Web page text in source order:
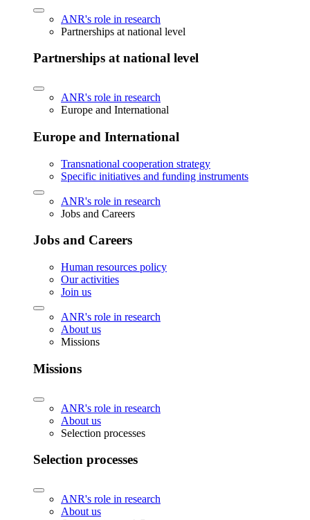
ANR's role in research
Partnerships at national level
Partnerships at national level
ANR's role in research
Europe and International
Europe and International
Transnational cooperation strategy
Specific initiatives and funding instruments
ANR's role in research
Jobs and Careers
Jobs and Careers
Human resources policy
Our activities
Join us
ANR's role in research
About us
Missions
Missions
ANR's role in research
About us
Selection processes
Selection processes
ANR's role in research
About us